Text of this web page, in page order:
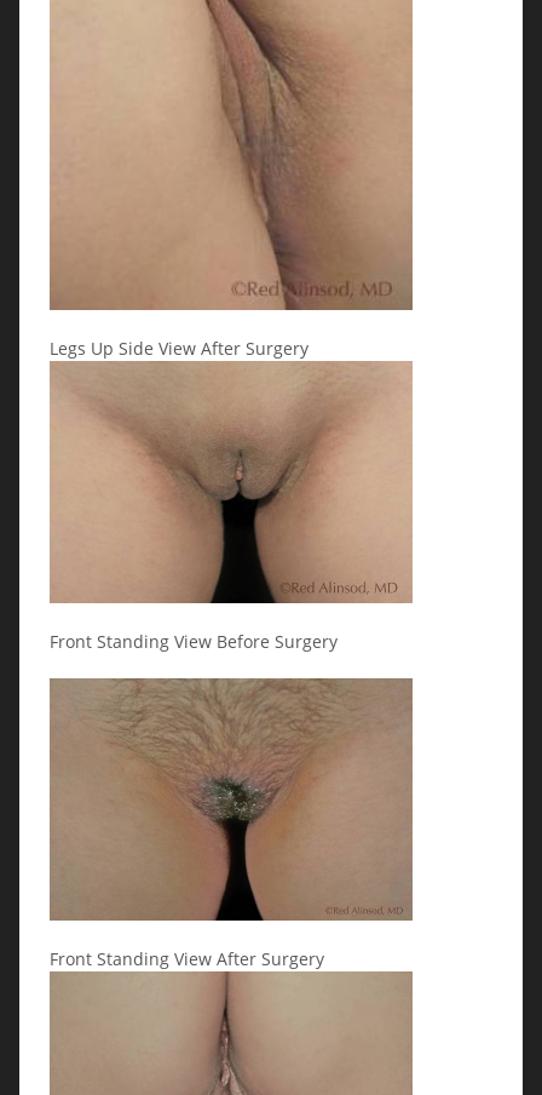
Legs Up Side View After Surgery
Front Standing View Before Surgery
Front Standing View After Surgery